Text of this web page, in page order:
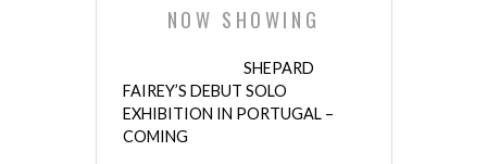
NOW SHOWING
SHEPARD
FAIREY’S DEBUT SOLO
EXHIBITION IN PORTUGAL –
COMING